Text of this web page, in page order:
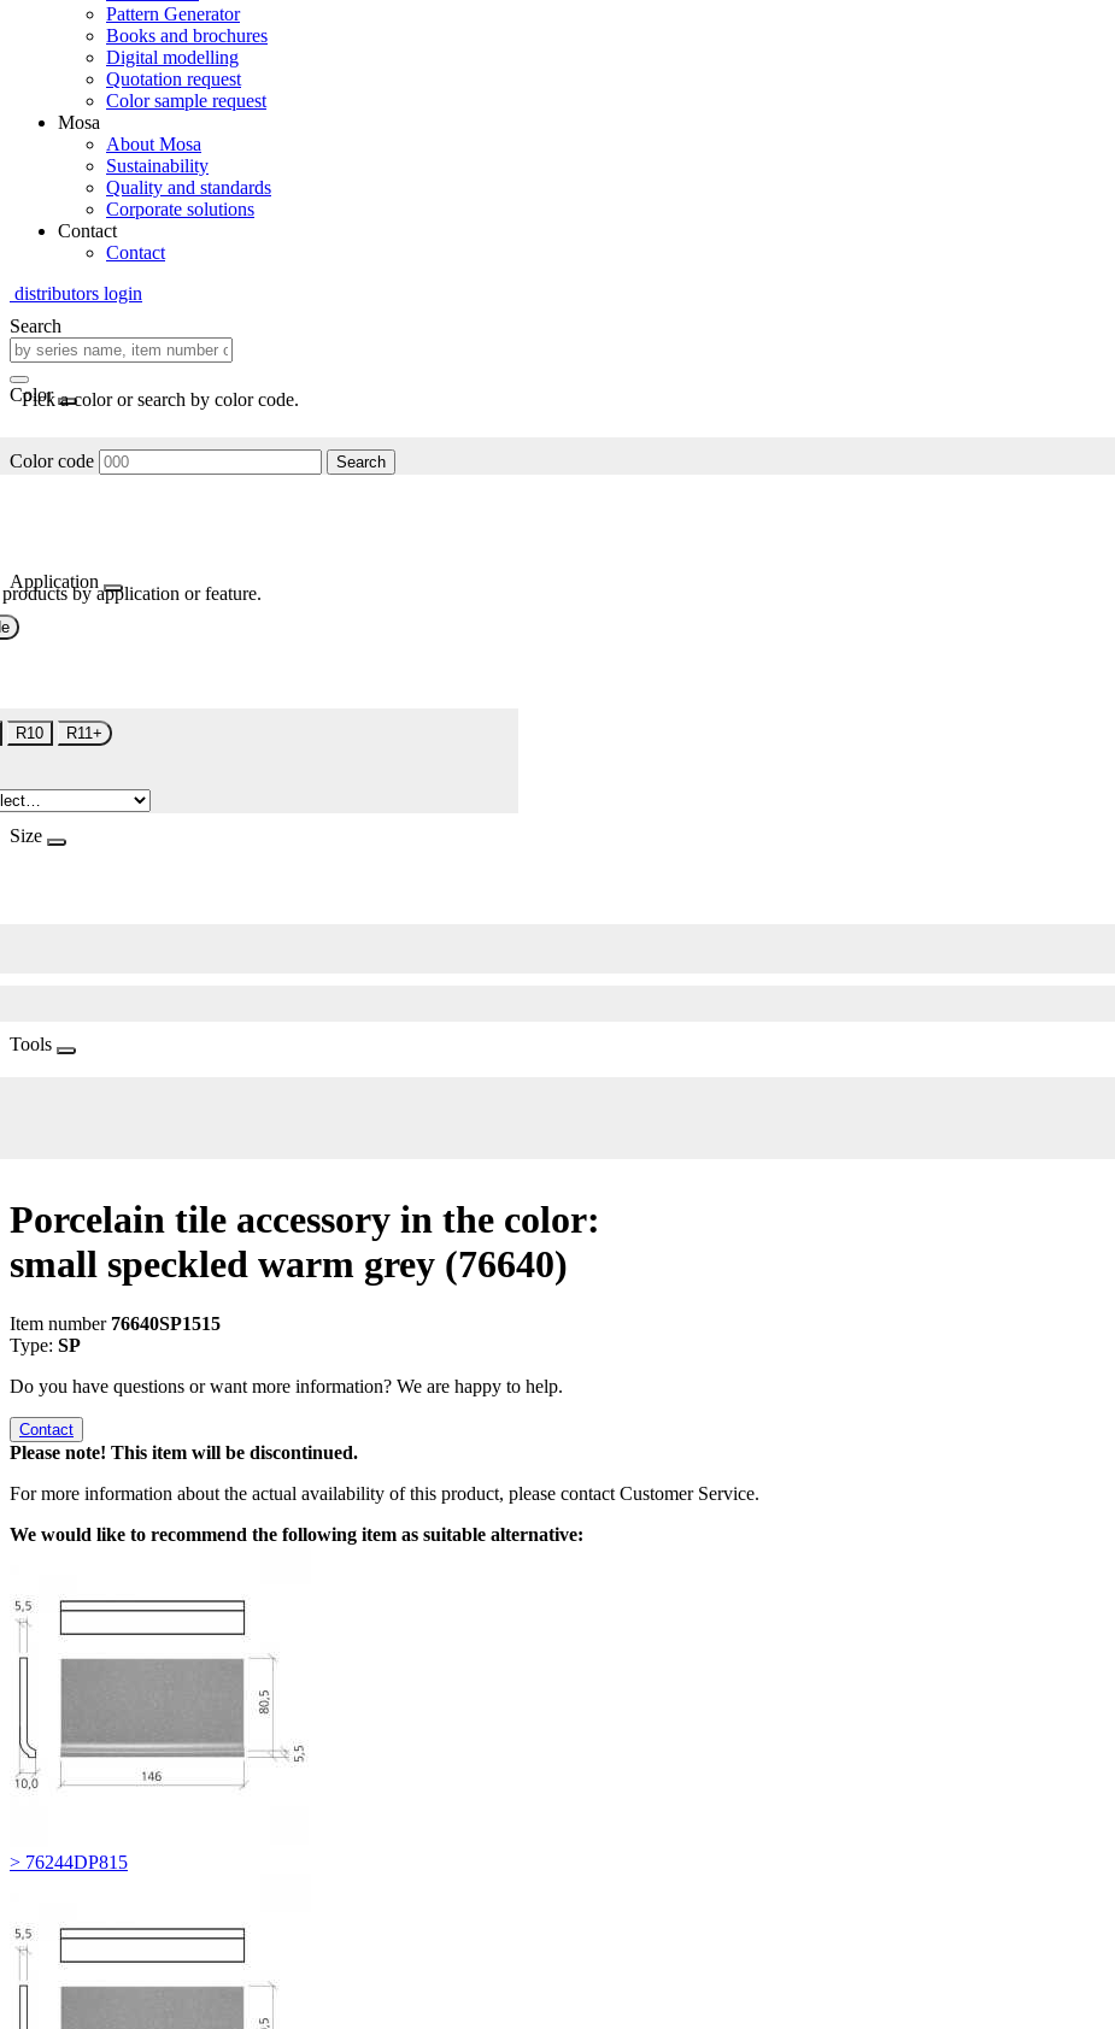
Pattern Generator
Books and brochures
Digital modelling
Quotation request
Color sample request
Mosa
About Mosa
Sustainability
Quality and standards
Corporate solutions
Contact
Contact
distributors login
Search
Color
Pick a color or search by color code.
Color code Search
Application
by application or feature.
R10 R11+
Size
Tools
Porcelain tile accessory in the color:
small speckled warm grey (76640)
Item number 76640SP1515
Type: SP
Do you have questions or want more information? We are happy to help.
Contact
Please note! This item will be discontinued.
For more information about the actual availability of this product, please contact Customer Service.
We would like to recommend the following item as suitable alternative:
> 76244DP815